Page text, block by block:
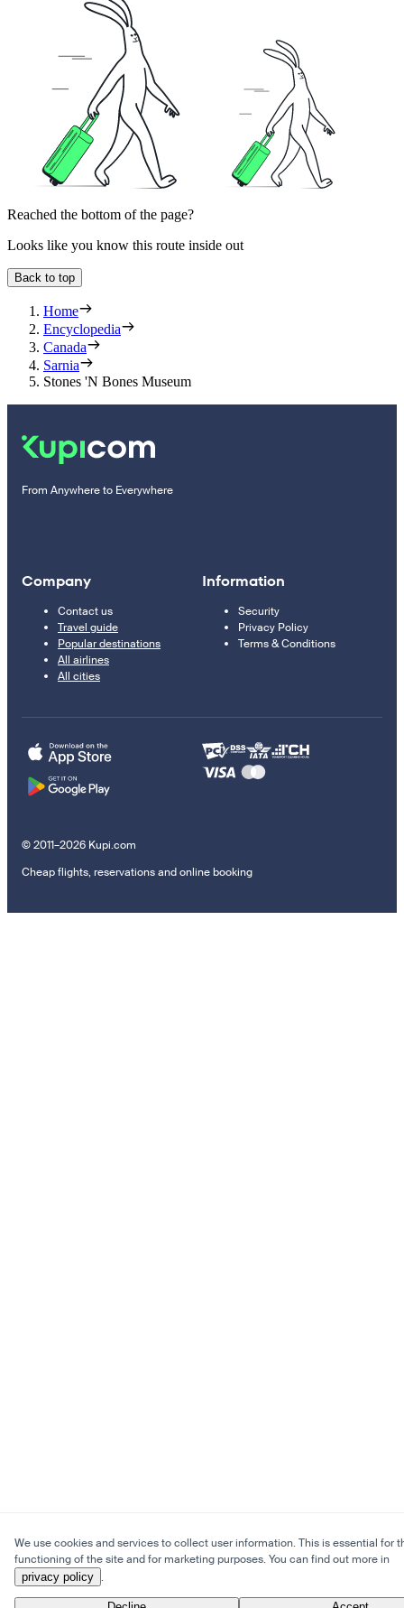
Reached the bottom of the page?
Looks like you know this route inside out
Back to top
Home
Encyclopedia
Canada
Sarnia
Stones 'N Bones Museum
From Anywhere to Everywhere
Company
Contact us
Travel guide
Popular destinations
All airlines
All cities
Information
Security
Privacy Policy
Terms & Conditions
© 2011–2026 Kupi.com
Cheap flights, reservations and online booking
We use cookies and services to collect user information. This is essential for
functioning of the site and for marketing purposes. You can find out more in
privacy policy .